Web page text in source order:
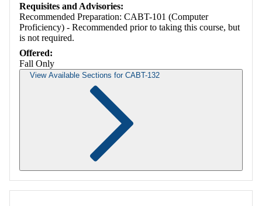
Requisites and Advisories:
Recommended Preparation: CABT-101 (Computer
Proficiency) - Recommended prior to taking this course, but
is not required.
Offered:
Fall Only
View Available Sections for CABT-132